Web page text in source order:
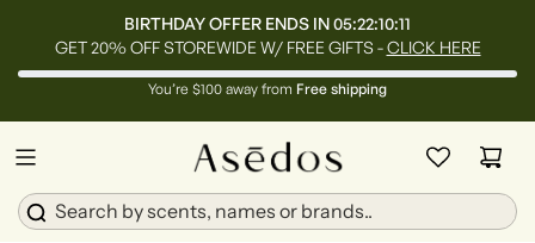
You’re $100 away from Free shipping
BIRTHDAY OFFER ENDS IN 05:22:10:08
GET 20% OFF STOREWIDE W/ FREE GIFTS -CLICK HERE